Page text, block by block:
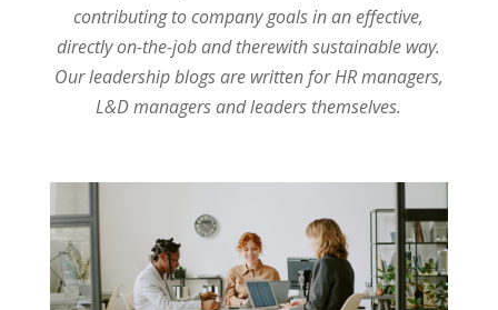
contributing to company goals in an effective,
directly on-the-job and therewith sustainable way.
Our leadership blogs are written for HR managers,
L&D managers and leaders themselves.